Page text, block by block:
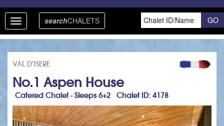
Toggle
navigation
searchCHALETS
VAL D'ISERE
No.1 Aspen House
Catered Chalet - Sleeps 6+2 Chalet ID: 4178